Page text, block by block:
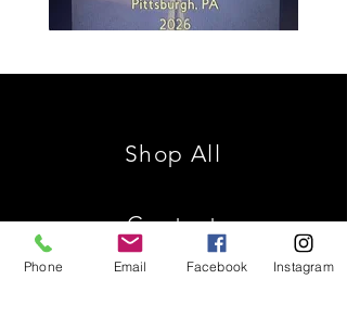
Family
is
Shop All
Contact
Phone Email Facebook Instagram